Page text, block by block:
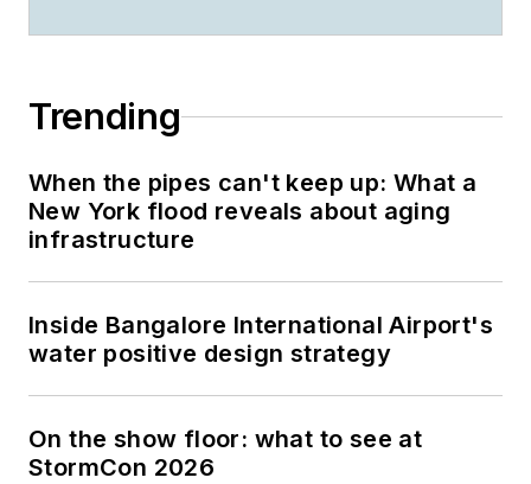
Trending
When the pipes can't keep up: What a
New York flood reveals about aging
infrastructure
Inside Bangalore International Airport's
water positive design strategy
On the show floor: what to see at
StormCon 2026